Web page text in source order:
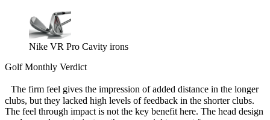
Nike VR Pro Cavity irons
Golf Monthly Verdict
The firm feel gives the impression of added distance in the longer
clubs, but they lacked high levels of feedback in the shorter clubs.
The feel through impact is not the key benefit here. The head design